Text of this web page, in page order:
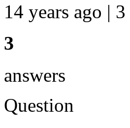
14 years ago |
3
answers
Question